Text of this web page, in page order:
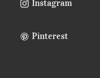
Instagram
Pinterest